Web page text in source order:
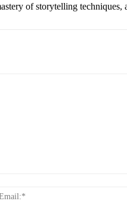
of storytelling